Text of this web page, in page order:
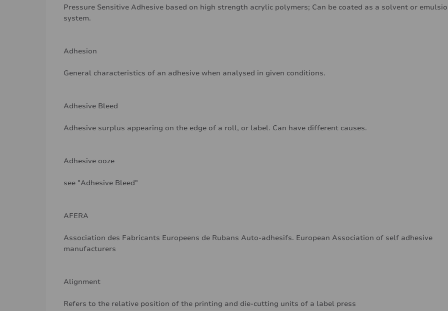
Pressure Sensitive Adhesive based on high strength acrylic polymers; Can be coated as a solvent or
system.
Adhesion
General characteristics of an adhesive when analysed in given conditions.
Adhesive Bleed
Adhesive surplus appearing on the edge of a roll, or label. Can have different causes.
Adhesive ooze
see "Adhesive Bleed"
AFERA
Association des Fabricants Europeens de Rubans Auto-adhesifs. European Association of self adhesive
manufacturers
Alignment
Refers to the relative position of the printing and die-cutting units of a label press